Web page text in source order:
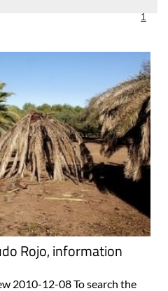
1
Rojo, information
2010-12-08 To search the